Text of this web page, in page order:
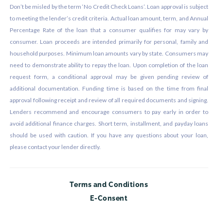
Don’t be misled by the term ‘No Credit Check Loans’. Loan approval is subject
to meeting the lender’s credit criteria. Actual loan amount, term, and Annual
Percentage Rate of the loan that a consumer qualifies for may vary by
consumer. Loan proceeds are intended primarily for personal, family and
household purposes. Minimum loan amounts vary by state. Consumers may
need to demonstrate ability to repay the loan. Upon completion of the loan
request form, a conditional approval may be given pending review of
additional documentation. Funding time is based on the time from final
approval following receipt and review of all required documents and signing.
Lenders recommend and encourage consumers to pay early in order to
avoid additional finance charges. Short term, installment, and payday loans
should be used with caution. If you have any questions about your loan,
please contact your lender directly.
Terms and Conditions
E-Consent